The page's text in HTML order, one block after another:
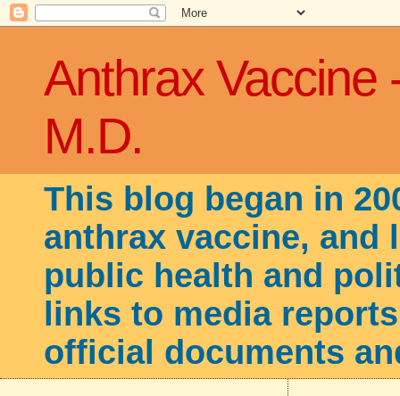
Anthrax Vaccine
M.D.
This blog began in
anthrax vaccine, and
public health and
links to media
official documents